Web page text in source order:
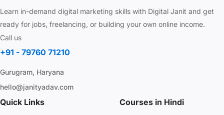
Learn in-demand digital marketing skills with Digital Janit and get
ready for jobs, freelancing, or building your own online income.
Call us
+91 - 79760 71210
Gurugram, Haryana
hello@janityadav.com
Quick Links Courses in Hindi